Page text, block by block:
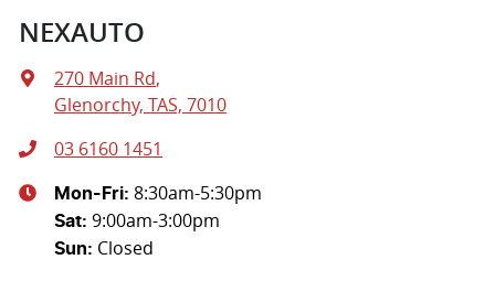
NEXAUTO
270 Main Rd,
Glenorchy, TAS, 7010
03 6160 1451
Mon-Fri: 8:30am-5:30pm
Sat: 9:00am-3:00pm
Sun: Closed